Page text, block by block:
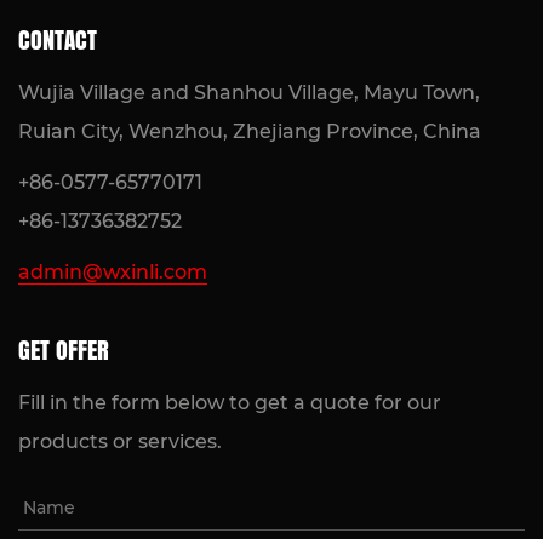
CONTACT
Wujia Village and Shanhou Village, Mayu Town,
Ruian City, Wenzhou, Zhejiang Province, China
+86-0577-65770171
+86-13736382752
admin@wxinli.com
GET OFFER
Fill in the form below to get a quote for our
products or services.